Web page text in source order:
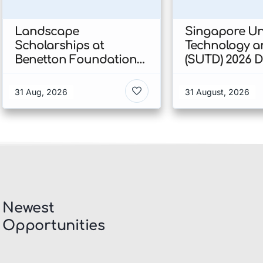
Landscape
Scholarships at
Benetton Foundation
31 Aug, 2026
Singapore
Technology
(SUTD) 2026
Scholarship
31 August, 2026
Newest
Opportunities​